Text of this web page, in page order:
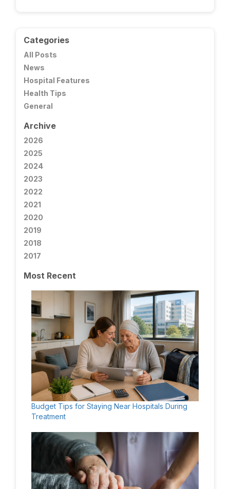
Categories
All Posts
News
Hospital Features
Health Tips
General
Archive
2026
2025
2024
2023
2022
2021
2020
2019
2018
2017
Most Recent
Budget Tips for Staying Near Hospitals During
Treatment